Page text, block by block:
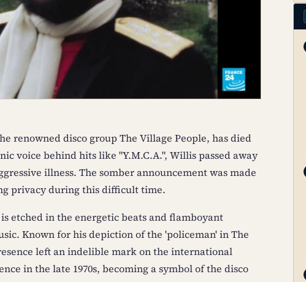
renowned disco group The Village People, has died
voice behind hits like "Y.M.C.A.", Willis passed away
illness. The somber announcement was made
privacy during this difficult time.
etched in the energetic beats and flamboyant
Known for his depiction of the 'policeman' in The
left an indelible mark on the international
in the late 1970s, becoming a symbol of the disco